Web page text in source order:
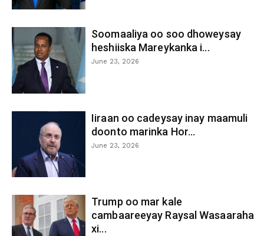
Soomaaliya oo soo dhoweysay
heshiiska Mareykanka i...
June 23, 2026
Iiraan oo cadeysay inay maamuli
doonto marinka Hor...
June 23, 2026
Trump oo mar kale
cambaareeyay Raysal Wasaaraha
xi...